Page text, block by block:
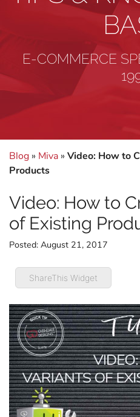
E-COMMERCE
Blog » Miva » Video: How to
Products
Video: How to
of Existing
Posted: August 21, 2017
ShareThis Widget